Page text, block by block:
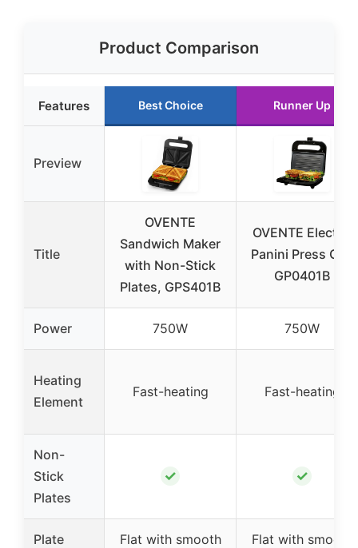
Product Comparison
Features Best Choice Runner Up
Preview
Title
OVENTE
Sandwich Maker
with Non-Stick
Plates, GPS401B
OVENTE Electric
Panini Press Grill
GP0401B
Power 750W 750W
Heating
Element
Fast-heating Fast-heating
Non-
Stick
Plates
✓ ✓
Plate
Flat with smooth
Flat with smooth